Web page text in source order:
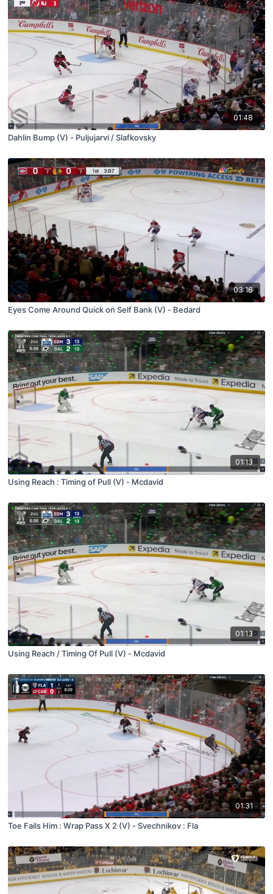
01:48
Dahlin Bump (V) - Puljujarvi / Slafkovsky
03:16
Eyes Come Around Quick on Self Bank (V) - Bedard
01:13
Using Reach : Timing of Pull (V) - Mcdavid
01:13
Using Reach / Timing Of Pull (V) - Mcdavid
01:31
Toe Fails Him : Wrap Pass X 2 (V) - Svechnikov : Fla